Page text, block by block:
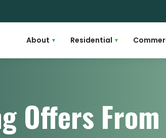
About ▾ Residential ▾
Offers